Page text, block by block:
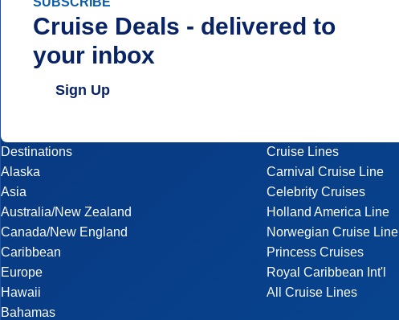
Cruise Deals - delivered to
your inbox
Sign Up
Destinations
Alaska
Asia
Australia/New Zealand
Canada/New England
Caribbean
Europe
Hawaii
Bahamas
Cruise Lines
Carnival Cruise Line
Celebrity Cruises
Holland America Line
Norwegian Cruise Line
Princess Cruises
Royal Caribbean Int'l
All Cruise Lines